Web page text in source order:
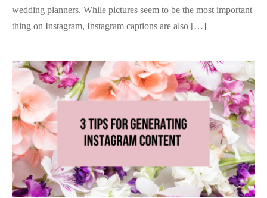
wedding planners. While pictures seem to be the most important
thing on Instagram, Instagram captions are also […]